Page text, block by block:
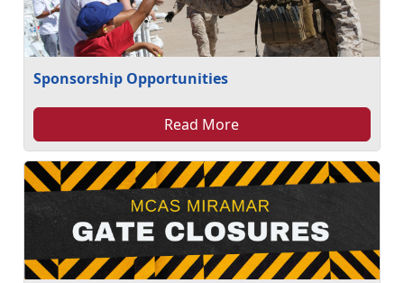
Sponsorship Opportunities
Read More